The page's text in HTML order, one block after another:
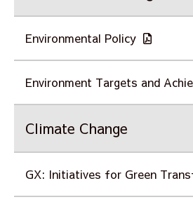
Environmental Policy
Environment Targets and
Climate Change
GX: Initiatives for Green